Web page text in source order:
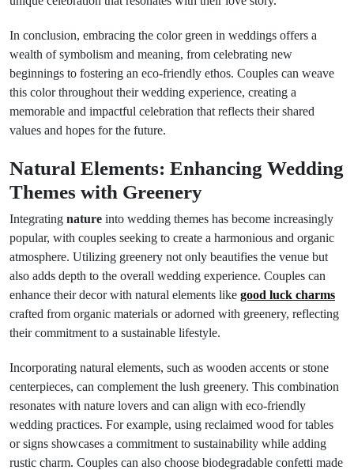
In conclusion, embracing the color green in weddings offers a
wealth of symbolism and meaning, from celebrating new
beginnings to fostering an eco-friendly ethos. Couples can weave
this color throughout their wedding experience, creating a
memorable and impactful celebration that reflects their shared
values and hopes for the future.
Natural Elements: Enhancing Wedding
Themes with Greenery
Integrating nature into wedding themes has become increasingly
popular, with couples seeking to create a harmonious and organic
atmosphere. Utilizing greenery not only beautifies the venue but
also adds depth to the overall wedding experience. Couples can
enhance their decor with natural elements like good luck charms
crafted from organic materials or adorned with greenery, reflecting
their commitment to a sustainable lifestyle.
Incorporating natural elements, such as wooden accents or stone
centerpieces, can complement the lush greenery. This combination
resonates with nature lovers and can align with eco-friendly
wedding practices. For example, using reclaimed wood for tables
or signs showcases a commitment to sustainability while adding
rustic charm. Couples can also choose biodegradable confetti made